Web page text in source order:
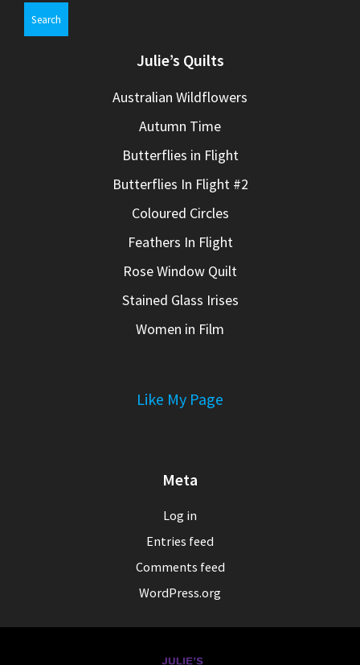
Julie’s Quilts
Australian Wildflowers
Autumn Time
Butterflies in Flight
Butterflies In Flight #2
Coloured Circles
Feathers In Flight
Rose Window Quilt
Stained Glass Irises
Women in Film
Like My Page
Meta
Log in
Entries feed
Comments feed
WordPress.org